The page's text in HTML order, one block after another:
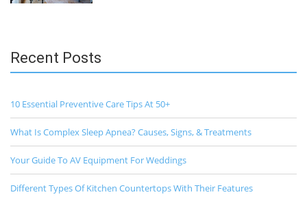
Recent Posts
10 Essential Preventive Care Tips At 50+
What Is Complex Sleep Apnea? Causes, Signs, & Treatments
Your Guide To AV Equipment For Weddings
Different Types Of Kitchen Countertops With Their Features